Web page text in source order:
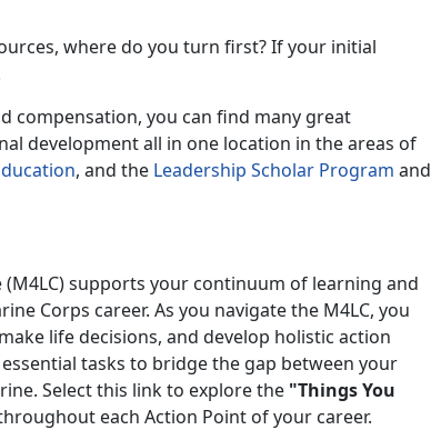
where do you turn first? If your initial
compensation, you can find many great
development all in one location in the areas of
, and the Leadership Scholar Program and
(M4LC) supports your continuum of learning and
Corps career. As you navigate the M4LC, you
life decisions, and develop holistic action
tasks to bridge the gap between your
Select this link to explore the "Things You
each Action Point of your career.